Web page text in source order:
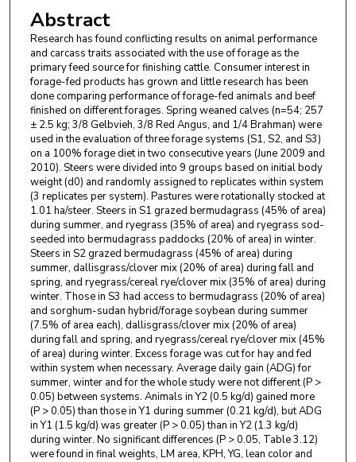
Abstract
Research has found conflicting results on animal performance
and carcass traits associated with the use of forage as the
primary feed source for finishing cattle. Consumer interest in
forage-fed products has grown and little research has been
done comparing performance of forage-fed animals and beef
finished on different forages. Spring weaned calves (n=54; 257
± 2.5 kg; 3/8 Gelbvieh, 3/8 Red Angus, and 1/4 Brahman) were
used in the evaluation of three forage systems (S1, S2, and S3)
on a 100% forage diet in two consecutive years (June 2009 and
2010). Steers were divided into 9 groups based on initial body
weight (d0) and randomly assigned to replicates within system
(3 replicates per system). Pastures were rotationally stocked at
1.01 ha/steer. Steers in S1 grazed bermudagrass (45% of area)
during summer, and ryegrass (35% of area) and ryegrass sod-
seeded into bermudagrass paddocks (20% of area) in winter.
Steers in S2 grazed bermudagrass (45% of area) during
summer, dallisgrass/clover mix (20% of area) during fall and
spring, and ryegrass/cereal rye/clover mix (35% of area) during
winter. Those in S3 had access to bermudagrass (20% of area)
and sorghum-sudan hybrid/forage soybean during summer
(7.5% of area each), dallisgrass/clover mix (20% of area)
during fall and spring, and ryegrass/cereal rye/clover mix (45%
of area) during winter. Excess forage was cut for hay and fed
within system when necessary. Average daily gain (ADG) for
summer, winter and for the whole study were not different (P >
0.05) between systems. Animals in Y2 (0.5 kg/d) gained more
(P > 0.05) than those in Y1 during summer (0.21 kg/d), but ADG
in Y1 (1.5 kg/d) was greater (P > 0.05) than in Y2 (1.3 kg/d)
during winter. No significant differences (P > 0.05, Table 3.12)
were found in final weights, LM area, KPH, YG, lean color and